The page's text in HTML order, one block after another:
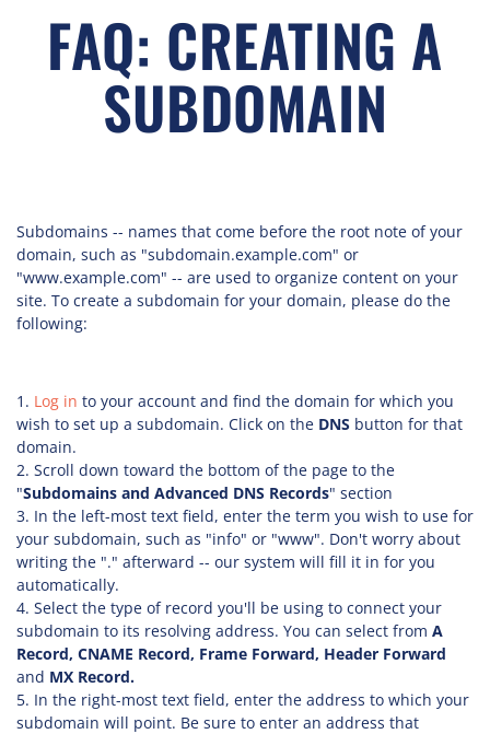
FAQ: CREATING A
SUBDOMAIN
Subdomains -- names that come before the root note of your
domain, such as "subdomain.example.com" or
"www.example.com" -- are used to organize content on your
site. To create a subdomain for your domain, please do the
following:
Log in to your account and find the domain for which you
wish to set up a subdomain. Click on the DNS button for that
domain.
Scroll down toward the bottom of the page to the
"Subdomains and Advanced DNS Records" section
In the left-most text field, enter the term you wish to use for
your subdomain, such as "info" or "www". Don't worry about
writing the "." afterward -- our system will fill it in for you
automatically.
Select the type of record you'll be using to connect your
subdomain to its resolving address. You can select from A
Record, CNAME Record, Frame Forward, Header Forward
and MX Record.
In the right-most text field, enter the address to which your
subdomain will point. Be sure to enter an address that